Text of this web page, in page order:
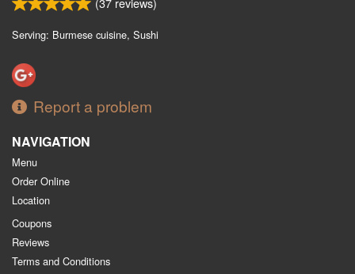
Serving: Burmese cuisine, Sushi
Report a problem
NAVIGATION
Menu
Order Online
Location
Coupons
Reviews
Terms and Conditions